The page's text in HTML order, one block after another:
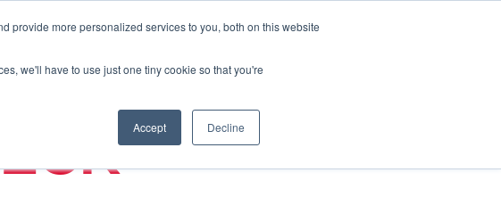
provide more personalized services to you, both on this website
we'll have to use just one tiny cookie so that you're
Accept Decline